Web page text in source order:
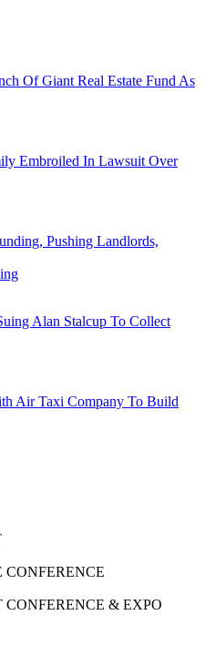
Of Giant Real Estate Fund As
Embroiled In Lawsuit Over
Pushing Landlords,
Alan Stalcup To Collect
Air Taxi Company To Build
& EXPO